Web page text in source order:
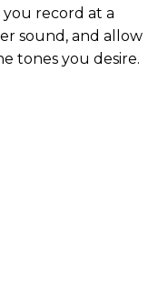
record at a
sound, and allow
tones you desire.